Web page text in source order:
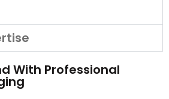
With Professional